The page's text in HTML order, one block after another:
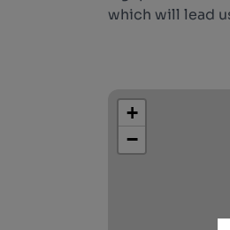
which will lead
+
−